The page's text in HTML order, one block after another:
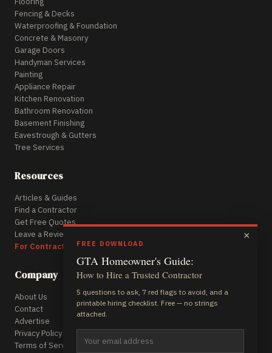
Fencing & Decks
Waterproofing & Foundation
Concrete & Masonry
Garage Doors
Handyman Services
Painting
Appliance Repair
Kitchen Renovation
Bathroom Renovation
Basement Finishing
Eavestrough & Gutters
Tree Services
Resources
Articles & Guides
Find a Contractor
Get Free Quotes
Leave a Review
For Contractors
Company
About Us
Contact
Advertise
Privacy Policy
Terms of Service
×
FREE DOWNLOAD
GTA Homeowner's Guide:
How to Hire a Trusted Contractor
5 questions to ask, 7 red flags to avoid, and a
printable hiring checklist. Free — no strings
attached.